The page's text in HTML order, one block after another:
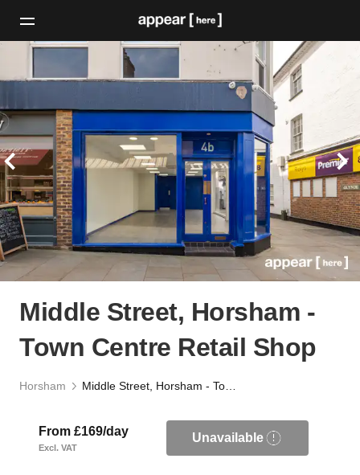
Middle Street, Horsham -
Town Centre Retail Shop
Horsham
From £169/day
Excl. VAT
Unavailable